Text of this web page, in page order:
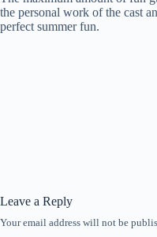
the personal work of the cast
perfect summer fun.
Leave a Reply
Your email address will not be